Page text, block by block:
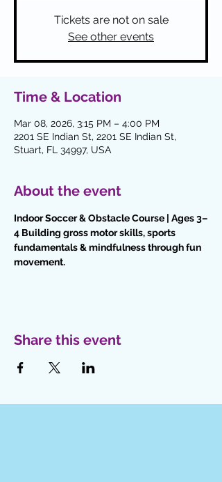
Tickets are not on sale
See other events
Time & Location
Mar 08, 2026, 3:15 PM – 4:00 PM
2201 SE Indian St, 2201 SE Indian St,
Stuart, FL 34997, USA
About the event
Indoor Soccer & Obstacle Course | Ages 3–
4 Building gross motor skills, sports
fundamentals & mindfulness through fun
movement.
Share this event